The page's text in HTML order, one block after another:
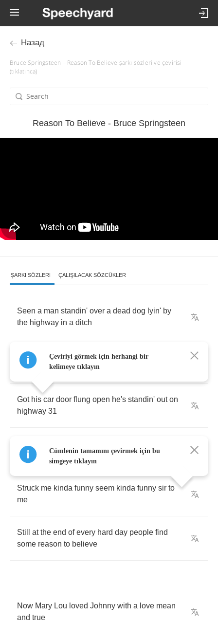
Назад
Bruce Springsteen – Reason To Believe şarkı sözleri ve çevirisi
(tıklatınca)
Reason To Believe - Bruce Springsteen
ŞARKI SÖZLERI ÇALIŞILACAK SÖZCÜKLER
Seen a man standin' over a dead dog lyin' by
the highway in a ditch
He's lookin' down kinda puzzled pokin'
dog with a stick
Got his car door flung open he's standin' out on
highway 31
get
up and run
Struck me kinda funny seem kinda funny sir to
me
Still at the end of every hard day people find
some reason to believe
Now Mary Lou loved Johnny with a love mean
and true
Çeviriyi görmek için herhangi bir
kelimeye tıklayın
Cümlenin tamamını çevirmek için bu
simgeye tıklayın